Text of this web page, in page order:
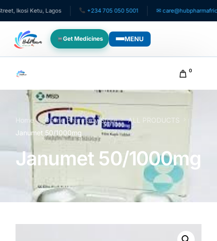
Ketu, Lagos +234 705 050 5001 ✉ care@hubpharmafrica.com
Get Medicines MENU
For Patients
Pediatrics
For Doctors
For HMOs
Diaspora
0
Home Online Pharmacy Store
ALL PRODUCTS
Janumet 50/1000mg
Janumet 50/1000mg